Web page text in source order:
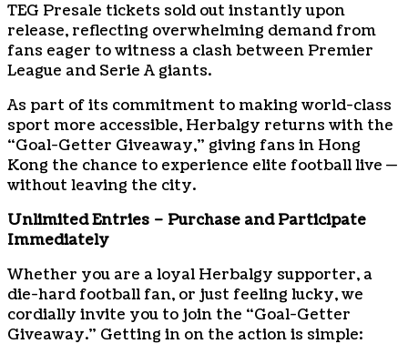
TEG Presale tickets sold out instantly upon
release, reflecting overwhelming demand from
fans eager to witness a clash between Premier
League and Serie A giants.
As part of its commitment to making world-class
sport more accessible, Herbalgy returns with the
“Goal-Getter Giveaway,” giving fans in Hong
Kong the chance to experience elite football live —
without leaving the city.
Unlimited Entries – Purchase and Participate
Immediately
Whether you are a loyal Herbalgy supporter, a
die-hard football fan, or just feeling lucky, we
cordially invite you to join the “Goal-Getter
Giveaway.” Getting in on the action is simple: